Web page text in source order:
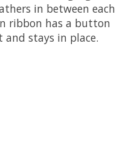
in between each
ribbon has a button
stays in place.